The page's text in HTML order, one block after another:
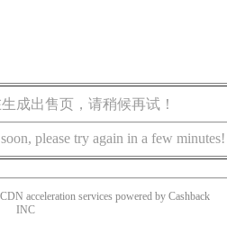
成出售页，请稍候再试！
please try again in a few minutes!
acceleration services powered by Cashback
INC